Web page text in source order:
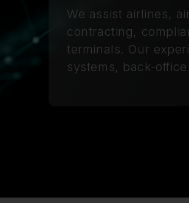
We assist airlines,
contracting,
terminals. Our
systems, back-